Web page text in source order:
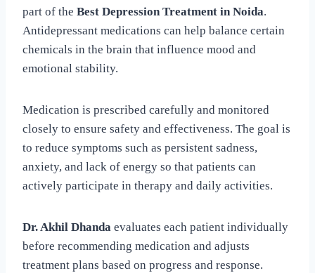
part of the Best Depression Treatment in Noida.
Antidepressant medications can help balance certain
chemicals in the brain that influence mood and
emotional stability.
Medication is prescribed carefully and monitored
closely to ensure safety and effectiveness. The goal is
to reduce symptoms such as persistent sadness,
anxiety, and lack of energy so that patients can
actively participate in therapy and daily activities.
Dr. Akhil Dhanda evaluates each patient individually
before recommending medication and adjusts
treatment plans based on progress and response.